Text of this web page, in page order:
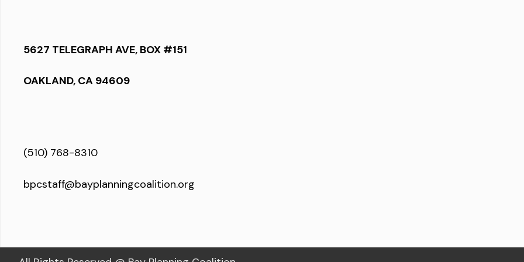
5627 TELEGRAPH AVE, BOX #151
OAKLAND, CA 94609
(510) 768-8310
bpcstaff@bayplanningcoalition.org